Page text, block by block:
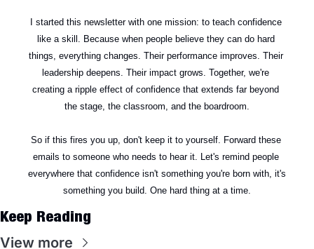
I started this newsletter with one mission: to teach confidence
like a skill. Because when people believe they can do hard
things, everything changes. Their performance improves. Their
leadership deepens. Their impact grows. Together, we're
creating a ripple effect of confidence that extends far beyond
the stage, the classroom, and the boardroom.
So if this fires you up, don't keep it to yourself. Forward these
emails to someone who needs to hear it. Let's remind people
everywhere that confidence isn't something you're born with, it's
something you build. One hard thing at a time.
Keep Reading
View more